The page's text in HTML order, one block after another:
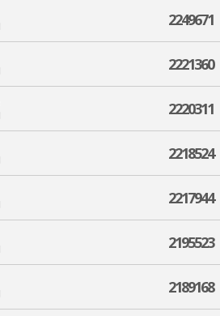
2249671
2221360
2220311
2218524
2217944
2195523
2189168